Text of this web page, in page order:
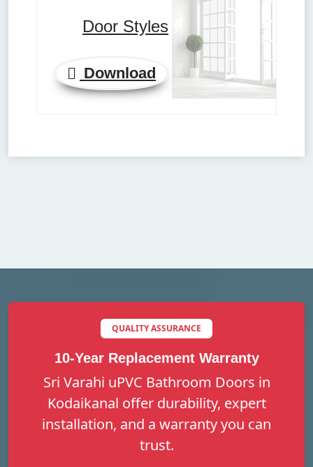
Door Styles
Download
QUALITY ASSURANCE
10-Year Replacement Warranty
Sri Varahi uPVC Bathroom Doors in
Kodaikanal offer durability, expert
installation, and a warranty you can
trust.